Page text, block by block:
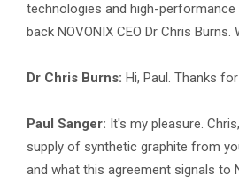
technologies and high-
back NOVONIX CEO Dr Chris Burns.
Dr Chris Burns: Hi, Paul. Thanks
Paul Sanger: It's my pleasure.
supply of synthetic graphite from
and what this agreement signals to